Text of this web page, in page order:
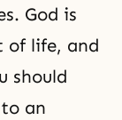
God is
of life, and
should
an